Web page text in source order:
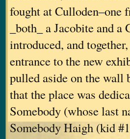
fought at Culloden–one
_both_ a Jacobite and
introduced, and
entrance to the new
pulled aside on the wall
that the place was
Somebody (whose last
Somebody Haigh (kid